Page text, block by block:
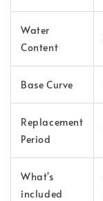
Water
Content
Base Curve
Replacement
Period
What's
included